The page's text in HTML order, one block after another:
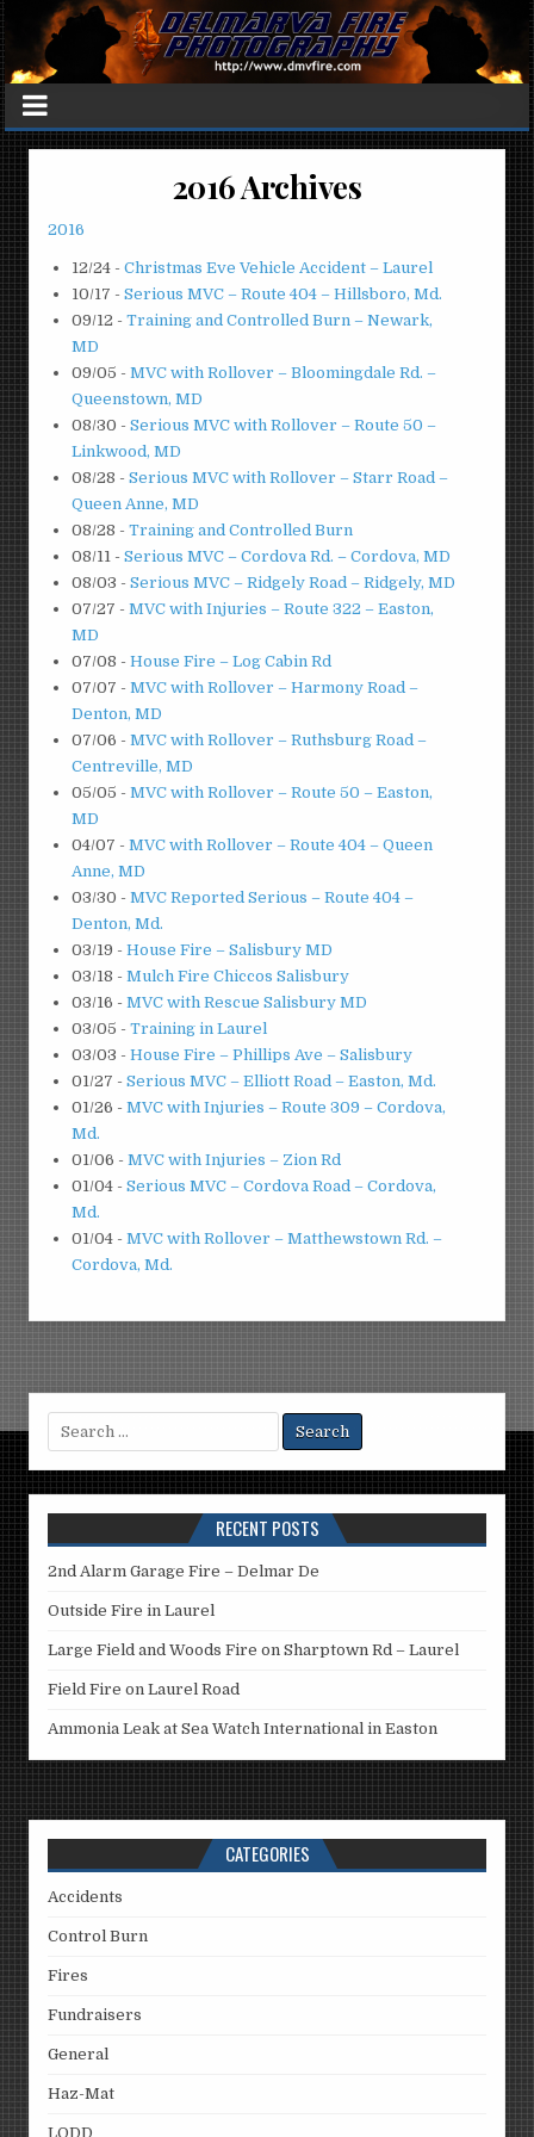
2016 Archives
2016
12/24 - Christmas Eve Vehicle Accident – Laurel
10/17 - Serious MVC – Route 404 – Hillsboro, Md.
09/12 - Training and Controlled Burn – Newark,
MD
09/05 - MVC with Rollover – Bloomingdale Rd. –
Queenstown, MD
08/30 - Serious MVC with Rollover – Route 50 –
Linkwood, MD
08/28 - Serious MVC with Rollover – Starr Road –
Queen Anne, MD
08/28 - Training and Controlled Burn
08/11 - Serious MVC – Cordova Rd. – Cordova, MD
08/03 - Serious MVC – Ridgely Road – Ridgely, MD
07/27 - MVC with Injuries – Route 322 – Easton,
MD
07/08 - House Fire – Log Cabin Rd
07/07 - MVC with Rollover – Harmony Road –
Denton, MD
07/06 - MVC with Rollover – Ruthsburg Road –
Centreville, MD
05/05 - MVC with Rollover – Route 50 – Easton,
MD
04/07 - MVC with Rollover – Route 404 – Queen
Anne, MD
03/30 - MVC Reported Serious – Route 404 –
Denton, Md.
03/19 - House Fire – Salisbury MD
03/18 - Mulch Fire Chiccos Salisbury
03/16 - MVC with Rescue Salisbury MD
03/05 - Training in Laurel
03/03 - House Fire – Phillips Ave – Salisbury
01/27 - Serious MVC – Elliott Road – Easton, Md.
01/26 - MVC with Injuries – Route 309 – Cordova,
Md.
01/06 - MVC with Injuries – Zion Rd
01/04 - Serious MVC – Cordova Road – Cordova,
Md.
01/04 - MVC with Rollover – Matthewstown Rd. –
Cordova, Md.
Search
for:
RECENT POSTS
2nd Alarm Garage Fire – Delmar De
Outside Fire in Laurel
Large Field and Woods Fire on Sharptown Rd – Laurel
Field Fire on Laurel Road
Ammonia Leak at Sea Watch International in Easton
CATEGORIES
Accidents
Control Burn
Fires
Fundraisers
General
Haz-Mat
LODD